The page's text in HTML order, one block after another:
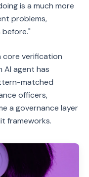
is a much more
problems,
core verification
agent has
matched
officers,
a governance layer
frameworks.